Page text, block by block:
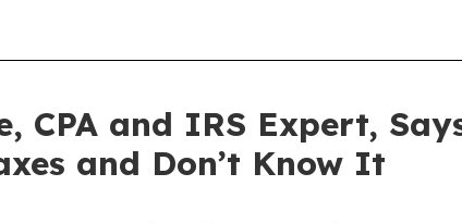
CPA and IRS Expert,
and Don’t Know It